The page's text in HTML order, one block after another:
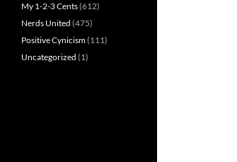
My 1-2-3 Cents(612)
Nerds United (475)
Positive Cynicism(111)
Uncategorized (1)